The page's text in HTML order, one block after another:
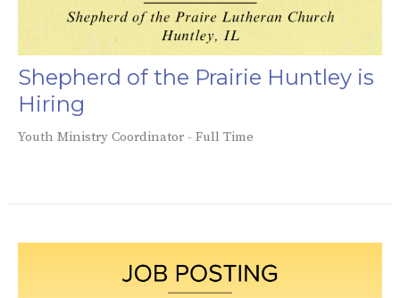
Shepherd of the Prairie Huntley is
Hiring
Youth Ministry Coordinator - Full Time